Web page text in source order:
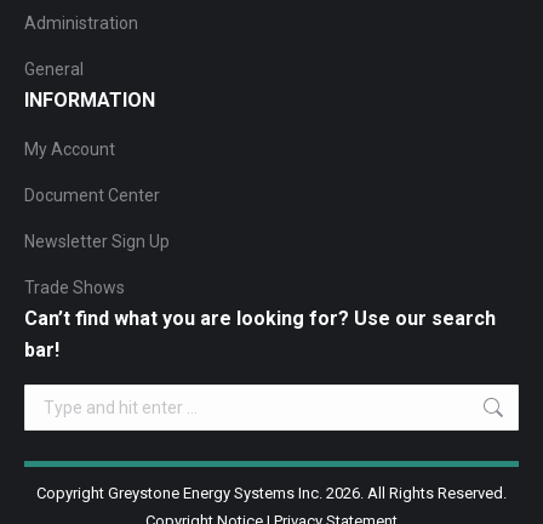
Administration
General
INFORMATION
My Account
Document Center
Newsletter Sign Up
Trade Shows
Can’t find what you are looking for? Use our search
bar!
Search:
Copyright Greystone Energy Systems Inc. 2026. All Rights Reserved.